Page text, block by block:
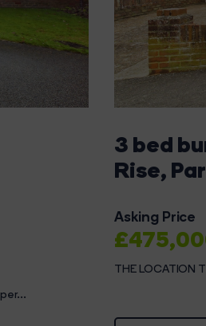
3 bed
Rise,
Asking Price
THE